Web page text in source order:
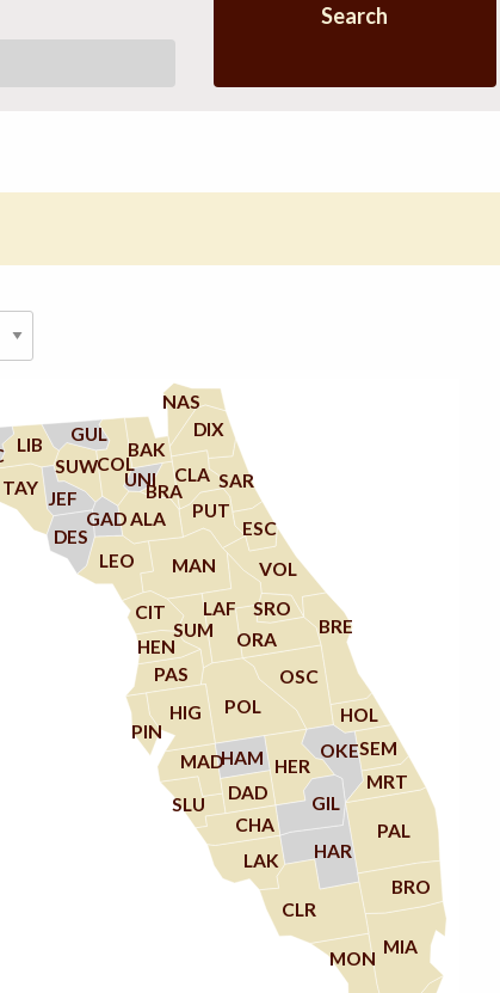
Search
VOL
UNI
TAY
SUW
SUM
SRO
SLU
SEM
SAR
PUT
POL
PIN
PAS
PAL
OSC
ORA
OKE
NAS
MON
MIA
MRT
MAN
MAD
LIB
LEO
LAK
LAF
JEF
HOL
HIG
HER
HEN
HAR
HAM
GUL
GIL
GAD ESC
DIX
DES
DAD
COL
CLR
CLA
CIT
CHA
BRO
BRE
BRA
BAK
ALA